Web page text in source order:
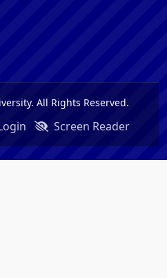
All Rights Reserved.
Screen Reader